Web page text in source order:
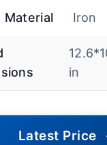
Material Iron
in
Latest Price